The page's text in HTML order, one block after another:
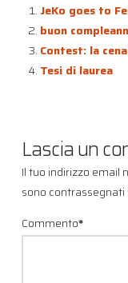
JeKo goes to
buon
Contest: la
Tesi di laurea
Lascia un
Il tuo indirizzo email
sono contrassegnati
Commento*